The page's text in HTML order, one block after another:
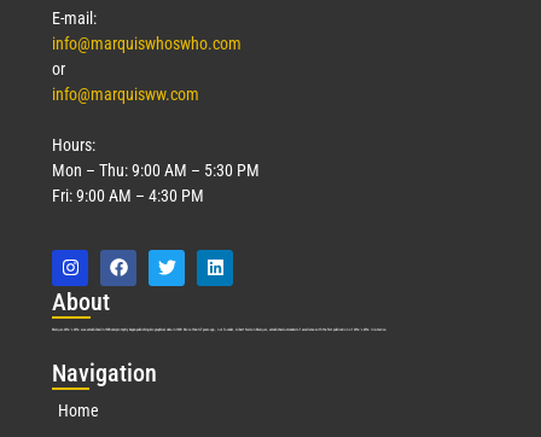
E-mail:
info@marquiswhoswho.com
or
info@marquisww.com
Hours:
Mon – Thu: 9:00 AM – 5:30 PM
Fri: 9:00 AM – 4:30 PM
About
Marquis Who’s Who was established in 1898 and promptly began publishing biographical data in 1899. More than127years ago, our founder, Albert Nelson Marquis, established a standard of excellence with the first publication of Who’s Who in America.
Navigation
Home